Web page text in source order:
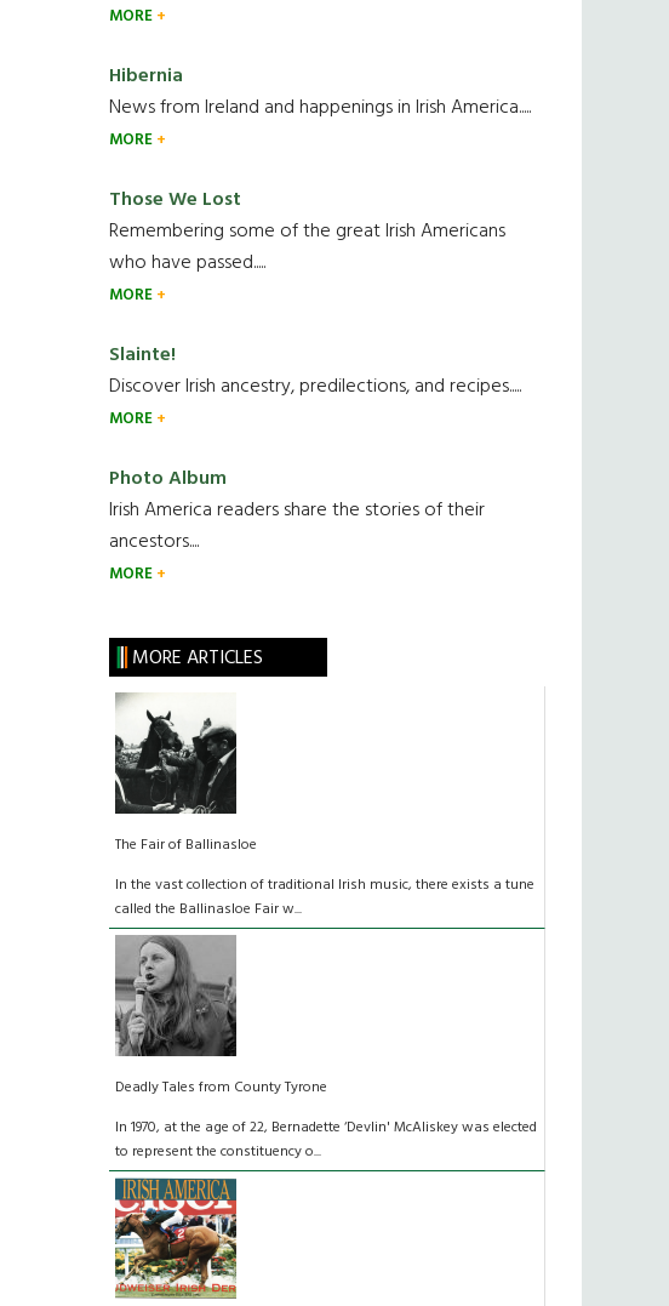
MORE
Hibernia
News from Ireland and happenings in Irish America.....
MORE
Those We Lost
Remembering some of the great Irish Americans
who have passed.....
MORE
Slainte!
Discover Irish ancestry, predilections, and recipes.....
MORE
Photo Album
Irish America readers share the stories of their
ancestors....
MORE
MORE ARTICLES
The Fair of Ballinasloe
In the vast collection of traditional Irish music, there exists a tune
called the Ballinasloe Fair w...
Deadly Tales from County Tyrone
In 1970, at the age of 22, Bernadette ‘Devlin' McAliskey was elected
to represent the constituency o...